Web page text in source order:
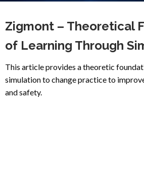
Zigmont – Theoretical
of Learning Through
This article provides a theoretic
simulation to change practice to
and safety.